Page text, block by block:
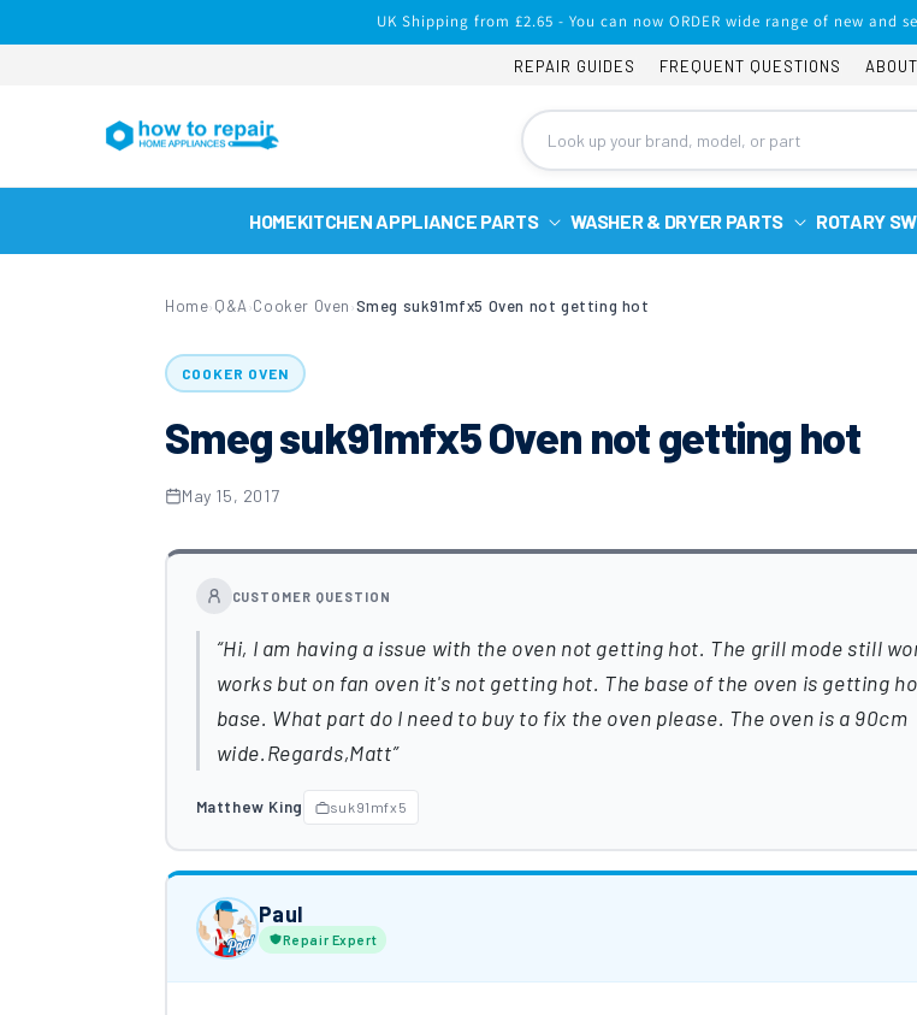
UK Shipping from £2.65 - You can now ORDER wide range of new and
REPAIR GUIDES FREQUENT QUESTIONS
HOMEKITCHEN APPLIANCE PARTS WASHER & DRYER PARTS ROTARY
Home› Q&A ›Cooker Oven ›Smeg suk91mfx5 Oven not getting hot
COOKER OVEN
Smeg suk91mfx5 Oven not getting hot
May 15, 2017
CUSTOMER QUESTION
Hi, I am having a issue with the oven not getting hot. The grill mode still
works but on fan oven it's not getting hot. The base of the oven is getting
base. What part do I need to buy to fix the oven please. The oven is a 90cm
wide.Regards,Matt
Matthew King suk91mfx5
Paul
Repair Expert